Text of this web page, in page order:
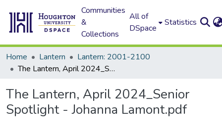
Communities
&
Collections
All of
DSpace
Statistics
Home Lantern
Lantern: 2001-2100
The Lantern, April 2024_Senior Spotlight - Johanna Lamont.pdf
The Lantern, April 2024_Senior
Spotlight - Johanna Lamont.pdf